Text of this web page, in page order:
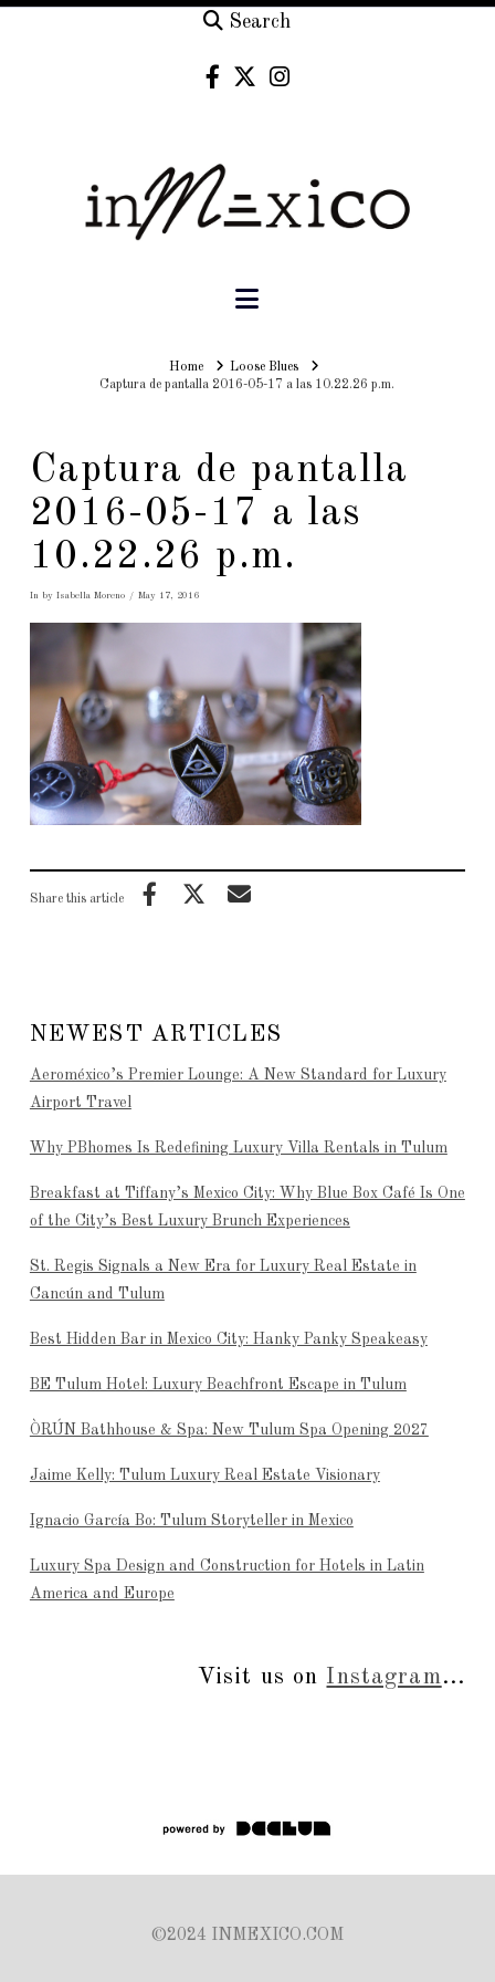
Search
Navigation
HomeHomeLoose Blues
Captura de pantalla 2016-05-17 a las 10.22.26 p.m.
Captura de pantalla
2016-05-17 a las
10.22.26 p.m.
In by Isabella Moreno May 17, 2016
Share this article
NEWEST ARTICLES
Aeroméxico’s Premier Lounge: A New Standard for Luxury
Airport Travel
Why PBhomes Is Redefining Luxury Villa Rentals in Tulum
Breakfast at Tiffany’s Mexico City: Why Blue Box Café Is One
of the City’s Best Luxury Brunch Experiences
St. Regis Signals a New Era for Luxury Real Estate in
Cancún and Tulum
Best Hidden Bar in Mexico City: Hanky Panky Speakeasy
BE Tulum Hotel: Luxury Beachfront Escape in Tulum
ÒRÚN Bathhouse & Spa: New Tulum Spa Opening 2027
Jaime Kelly: Tulum Luxury Real Estate Visionary
Ignacio García Bo: Tulum Storyteller in Mexico
Luxury Spa Design and Construction for Hotels in Latin
America and Europe
Visit us on Instagram...
©2024 INMEXICO.COM